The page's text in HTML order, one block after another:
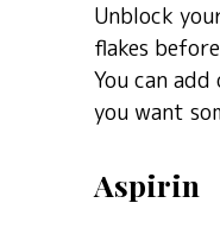
Unblock
flakes
You can
you want
Aspirin